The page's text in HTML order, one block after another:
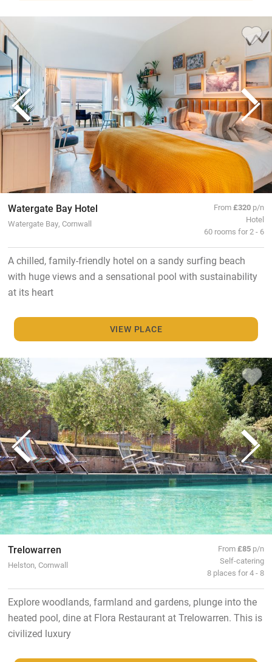
Watergate Bay Hotel
Watergate Bay, Cornwall
From£320 p/n
Hotel
60 rooms for 2 - 6
A chilled, family-friendly hotel on a sandy surfing beach
with huge views and a sensational pool with sustainability
at its heart
VIEW PLACE
Trelowarren
Helston, Cornwall
From£85 p/n
Self-catering
8 places for 4 - 8
Explore woodlands, farmland and gardens, plunge into the
heated pool, dine at Flora Restaurant at Trelowarren. This is
civilized luxury